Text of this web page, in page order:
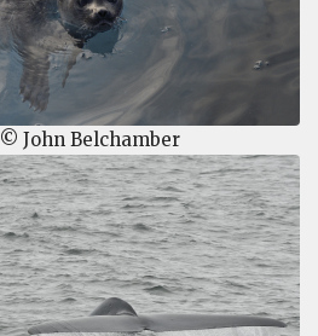
© John Belchamber